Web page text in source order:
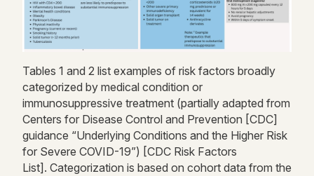
Tables 1 and 2 list examples of risk factors broadly
categorized by medical condition or
immunosuppressive treatment (partially adapted from
Centers for Disease Control and Prevention [CDC]
guidance “Underlying Conditions and the Higher Risk
for Severe COVID-19”) [CDC Risk Factors
List] . Categorization is based on cohort data from the